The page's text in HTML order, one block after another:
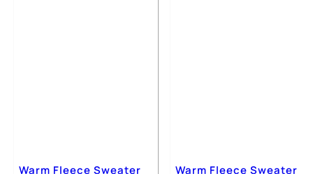
Warm Fleece Sweater Warm Fleece Sweater